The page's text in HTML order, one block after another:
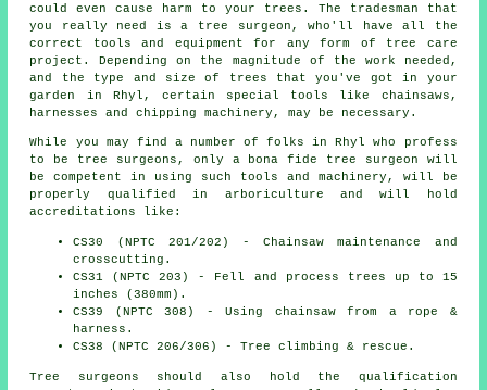
could even cause harm to your trees. The tradesman that
you really need is a tree surgeon , who'll have all the
correct tools and equipment for any form of tree care
project. Depending on the magnitude of the work needed,
and the type and size of trees that you've got in your
garden in Rhyl, certain special tools like chainsaws,
harnesses and chipping machinery, may be necessary.
While you may find a number of folks in Rhyl who profess
to be tree surgeons , only a bona fide tree surgeon will
be competent in using such tools and machinery, will be
properly qualified in arboriculture and will hold
accreditations like:
CS30 (NPTC 201/202) - Chainsaw maintenance and
crosscutting.
CS31 (NPTC 203) - Fell and process trees up to 15
inches (380mm).
CS39 (NPTC 308) - Using chainsaw from a rope &
harness.
CS38 (NPTC 206/306) - Tree climbing & rescue.
Tree surgeons should also hold the qualification